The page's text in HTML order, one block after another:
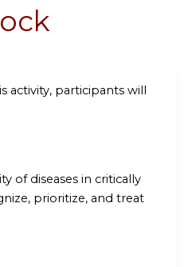
activity, participants will
of diseases in critically
prioritize, and treat